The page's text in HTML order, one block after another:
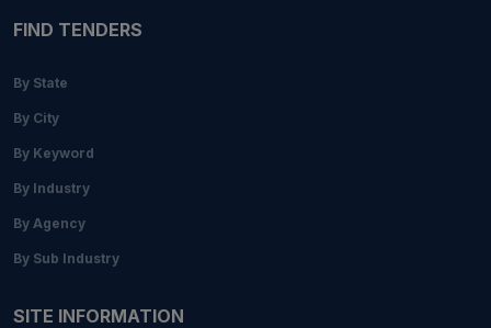
FIND TENDERS
By State
By City
By Keyword
By Industry
By Agency
By Sub Industry
SITE INFORMATION